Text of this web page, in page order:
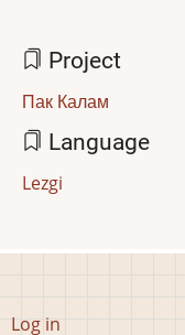
Project
Пак Калам
Language
Lezgi
User
Log in